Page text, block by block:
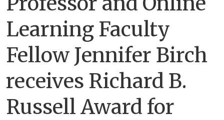
Learning Faculty
Fellow Jennifer Birch
receives Richard B.
Russell Award for